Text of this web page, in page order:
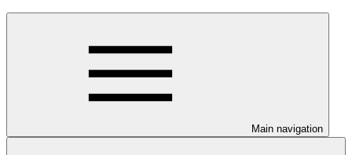
Main navigation